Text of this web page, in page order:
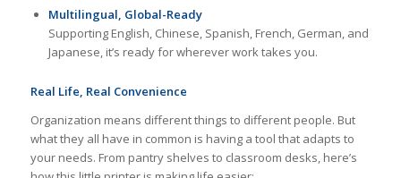
Multilingual, Global-Ready
Supporting English, Chinese, Spanish, French, German, and
Japanese, it’s ready for wherever work takes you.
Real Life, Real Convenience
Organization means different things to different people. But
what they all have in common is having a tool that adapts to
your needs. From pantry shelves to classroom desks, here’s